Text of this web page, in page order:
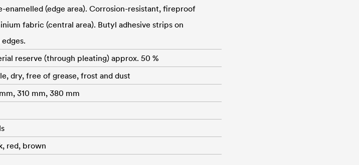
enamelled (edge area). Corrosion-resistant, fireproof
fabric (central area). Butyl adhesive strips on
reserve (through pleating) approx. 50 %
dry, free of grease, frost and dust
310 mm, 380 mm
red, brown